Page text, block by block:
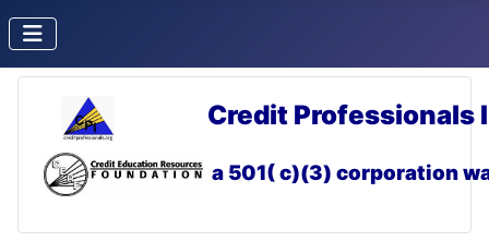
Credit
a 501( c)(3) corporation